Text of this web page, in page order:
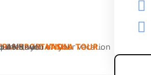
your inquiries, withVASILA TOUR
48 Hour.